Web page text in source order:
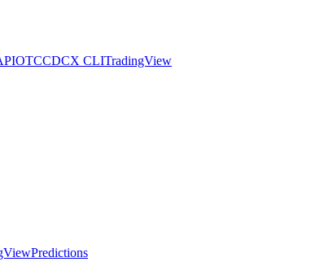
OTCCDCX CLITradingView
Predictions